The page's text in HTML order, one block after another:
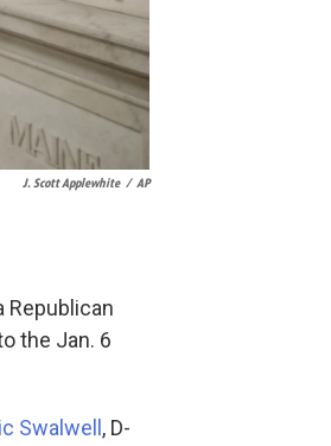
J. Scott Applewhite / AP
Republican
the Jan. 6
Swalwell , D-